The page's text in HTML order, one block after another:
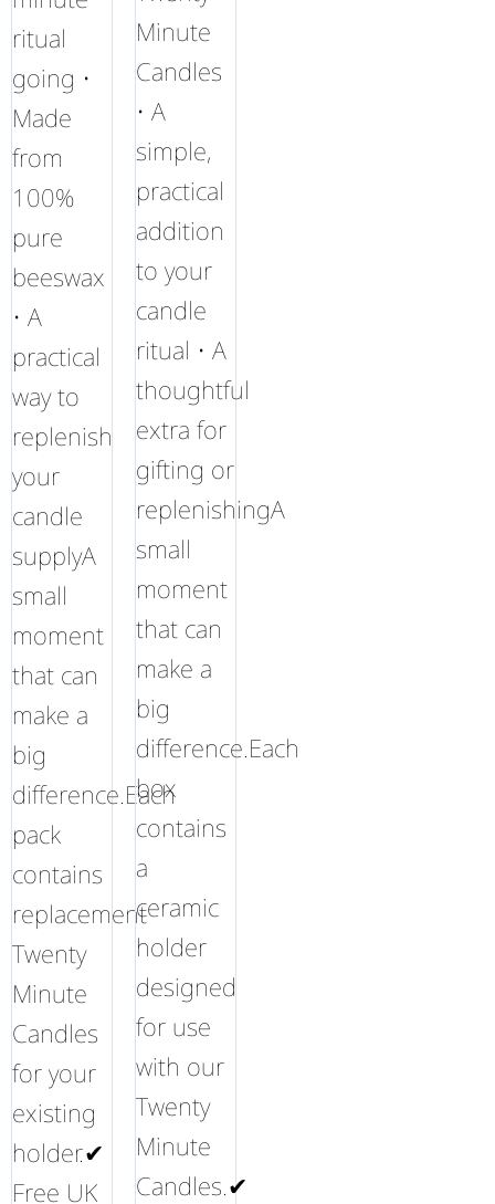
ritual
going •
Made
from
100%
pure
beeswax
• A
practical
way to
replenish
your
candle
supplyA
small
moment
that can
make a
big
difference.Each
pack
contains
replacement
Twenty
Minute
Candles
for your
existing
holder.✔
Free UK
Minute
Candles
• A
simple,
practical
addition
to your
candle
ritual • A
thoughtful
extra for
gifting or
replenishingA
small
moment
that can
make a
big
difference.Each
box
contains
a
ceramic
holder
designed
for use
with our
Twenty
Minute
Candles.✔